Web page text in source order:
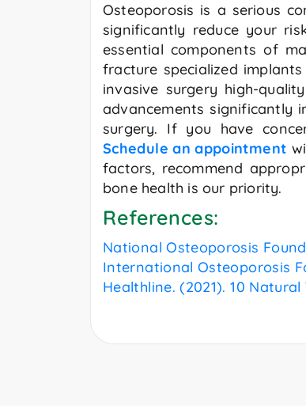
Osteoporosis is a serious
significantly reduce your
essential components of
fracture specialized
invasive surgery high-
advancements significantly
surgery. If you have
Schedule an appointment
factors, recommend
bone health is our priority.
References:
National Osteoporosis
International Osteoporosis
Healthline. (2021). 10